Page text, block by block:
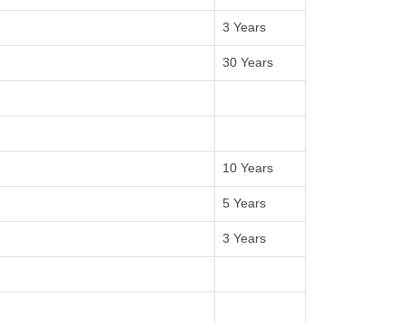
3 Years
30 Years
10 Years
5 Years
3 Years